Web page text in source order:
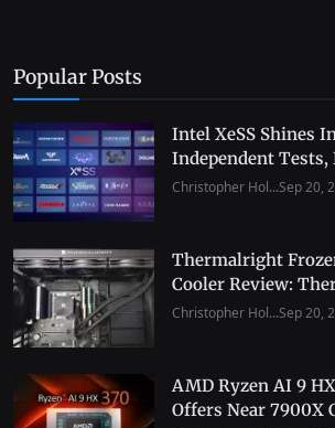
Popular Posts
Intel XeSS Shines
Independent Tests,
Christopher Hol...Sep 20,
Thermalright
Cooler Review:
Christopher Hol...Sep 20,
AMD Ryzen AI 9
Offers Near 7900X